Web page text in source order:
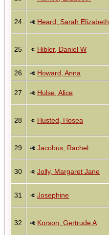
24 Heard, Sarah Elizabeth
25 Hibler, Daniel W
26 Howard, Anna
27 Hulse, Alice
28 Husted, Hosea
29 Jacobus, Rachel
30 Jolly, Margaret Jane
31 Josephine
32 Korson, Gertrude A